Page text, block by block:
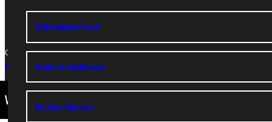
Admissions Portal
Student Dashboard
Service Request
Copyright © 2026 Greenville University All Rights Reserved
Privacy Policy
Accreditation